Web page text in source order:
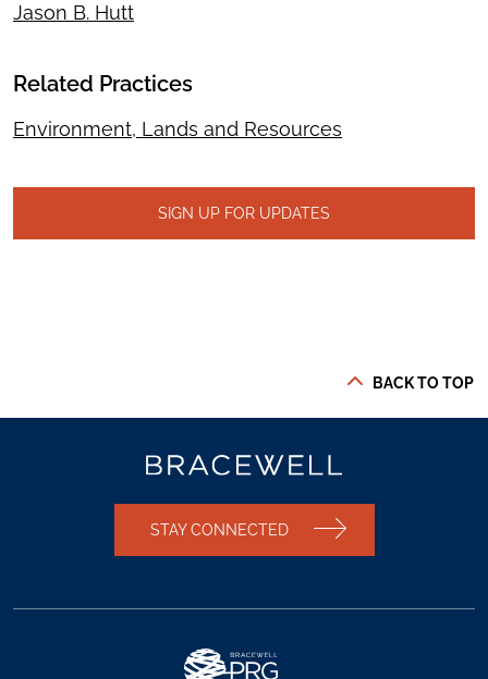
Jason B. Hutt
Related Practices
Environment, Lands and Resources
SIGN UP FOR UPDATES
BACK TO TOP
STAY CONNECTED